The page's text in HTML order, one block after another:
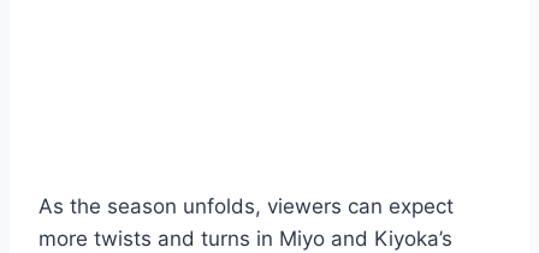
As the season unfolds, viewers can expect
more twists and turns in Miyo and Kiyoka’s